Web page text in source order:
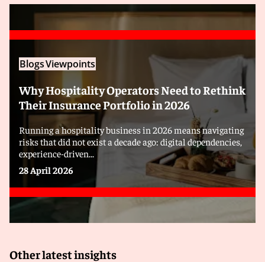
BlogsViewpoints
Why Hospitality Operators Need to Rethink
Their Insurance Portfolio in 2026
Running a hospitality business in 2026 means navigating
risks that did not exist a decade ago: digital dependencies,
experience-driven...
28 April 2026
Other latest insights